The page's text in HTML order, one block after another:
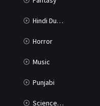
Hindi Dubbed
Horror
Music
Punjabi
Science Fiction